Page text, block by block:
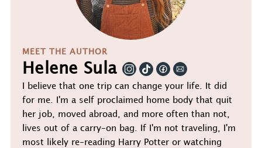
MEET THE AUTHOR
Helene Sula
I believe that one trip can change your life. It did
for me. I'm a self proclaimed home body that quit
her job, moved abroad, and more often than not,
lives out of a carry-on bag. If I'm not traveling, I'm
most likely re-reading Harry Potter or watching